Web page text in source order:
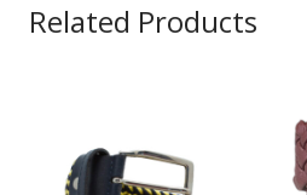
Related Products